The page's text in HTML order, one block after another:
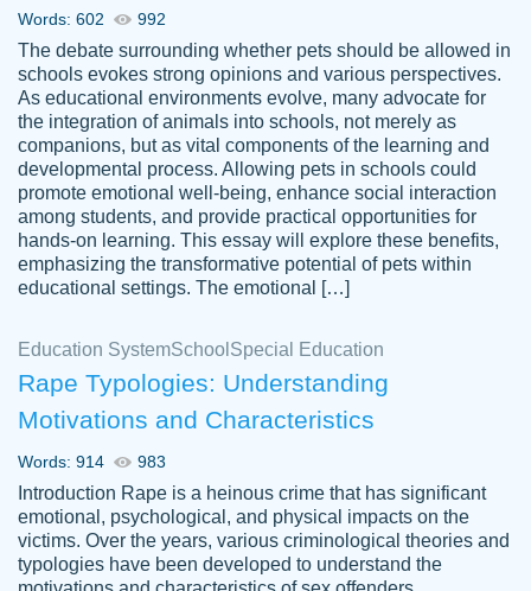
customer-
4590776
The work was done quickly and well and
was to my liking. Also you can see that the
writer has a high level of academic ability. I
am very satisfied.
Jan 29, 2022
Daniel B.
Great on time papers! Excellent writing
ability. Good price and easy software to
use.
Jan 14th, 2022
Words: 602 992
The debate surrounding whether pets should be allowed in
schools evokes strong opinions and various perspectives.
As educational environments evolve, many advocate for
the integration of animals into schools, not merely as
companions, but as vital components of the learning and
developmental process. Allowing pets in schools could
promote emotional well-being, enhance social interaction
among students, and provide practical opportunities for
hands-on learning. This essay will explore these benefits,
emphasizing the transformative potential of pets within
educational settings. The emotional […]
Education SystemSchool Special Education
Rape Typologies: Understanding
Motivations and Characteristics
Words: 914 983
Introduction Rape is a heinous crime that has significant
emotional, psychological, and physical impacts on the
victims. Over the years, various criminological theories and
typologies have been developed to understand the